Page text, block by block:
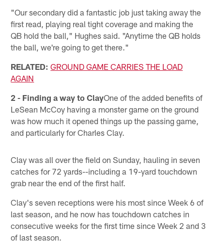
"Our secondary did a fantastic job just taking away the
first read, playing real tight coverage and making the
QB hold the ball," Hughes said. "Anytime the QB holds
the ball, we're going to get there."
RELATED: GROUND GAME CARRIES THE LOAD
AGAIN
2 - Finding a way to ClayOne of the added benefits of
LeSean McCoy having a monster game on the ground
was how much it opened things up the passing game,
and particularly for Charles Clay.
Clay was all over the field on Sunday, hauling in seven
catches for 72 yards--including a 19-yard touchdown
grab near the end of the first half.
Clay's seven receptions were his most since Week 6 of
last season, and he now has touchdown catches in
consecutive weeks for the first time since Week 2 and 3
of last season.